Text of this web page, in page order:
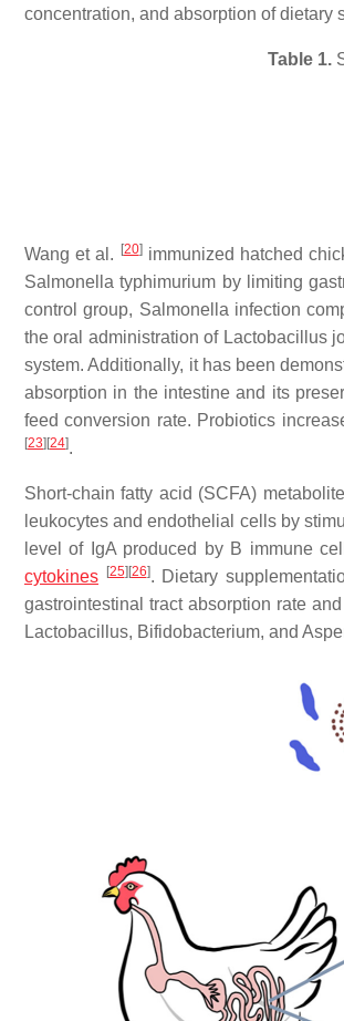
concentration, and absorption of dietary
Table 1.
Wang et al. [20]immunized hatched
Salmonella typhimurium by limiting
control group, Salmonella infection
the oral administration of Lactobacillus
system. Additionally, it has been
absorption in the intestine and its
feed conversion rate. Probiotics
[23] [24].
Short-chain fatty acid (SCFA)
leukocytes and endothelial cells by
level of IgA produced by B immune
cytokines
[25] [26]. Dietary
gastrointestinal tract absorption rate
Lactobacillus, Bifidobacterium, and